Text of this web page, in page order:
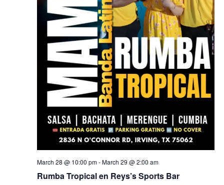
March 28 @ 10:00 pm-March 29 @ 2:00 am
Rumba Tropical en Reys’s Sports Bar